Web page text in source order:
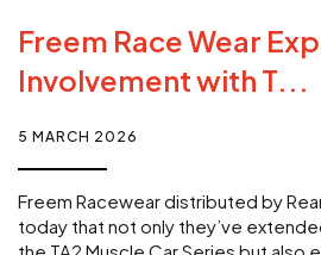
Freem Race Wear
Involvement with T...
5 MARCH 2026
Freem Racewear distributed by
today that not only they’ve